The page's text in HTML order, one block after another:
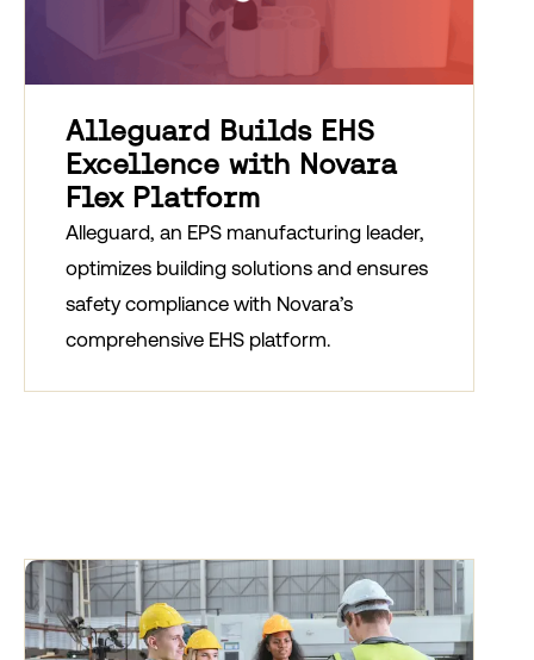
Alleguard Builds EHS
Excellence with Novara
Flex Platform
Alleguard, an EPS manufacturing leader,
optimizes building solutions and ensures
safety compliance with Novara’s
comprehensive EHS platform.